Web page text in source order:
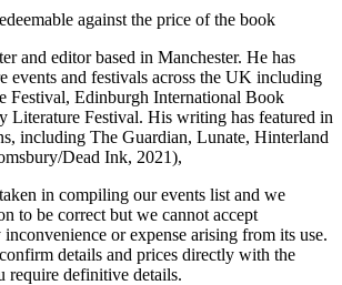
against the price of the book
and editor based in Manchester. He has
events and festivals across the UK including
Festival, Edinburgh International Book
Literature Festival. His writing has featured in
including The Guardian, Lunate, Hinterland
Dead Ink, 2021),
in compiling our events list and we
to be correct but we cannot accept
or expense arising from its use.
details and prices directly with the
require definitive details.